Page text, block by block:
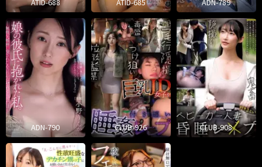
ATID-688 ATID-685 ADN-789
ADN-790 CLUB-926 CLUB-908